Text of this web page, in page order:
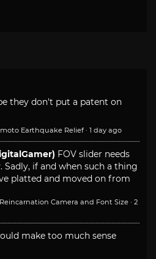
they don't put a patent on
Earthquake Relief · 1 day ago
FOV slider needs
Sadly, if and when such a thing
platted and moved on from
Camera and Font Size · 2
make too much sense